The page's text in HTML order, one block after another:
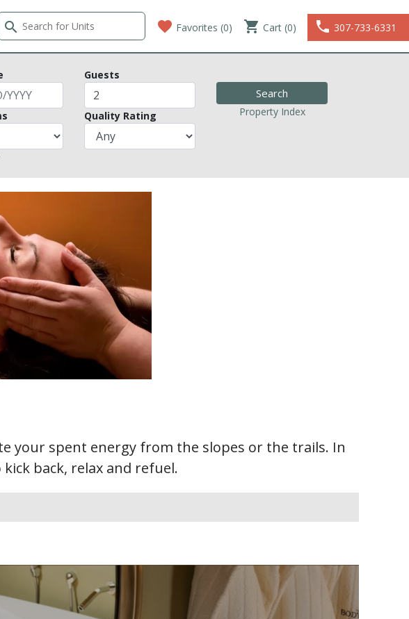
search favorite Favorites (0) shopping_cart Cart (0) phone 307-733-6331
Guests
Quality Rating Property Index
your spent energy from the slopes or the trails. In
back, relax and refuel.